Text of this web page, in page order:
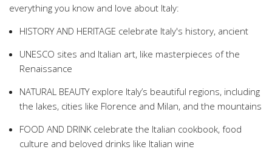
everything you know and love about Italy:
HISTORY AND HERITAGE celebrate Italy's history, ancient
UNESCO sites and Italian art, like masterpieces of the
Renaissance
NATURAL BEAUTY explore Italy’s beautiful regions, including
the lakes, cities like Florence and Milan, and the mountains
FOOD AND DRINK celebrate the Italian cookbook, food
culture and beloved drinks like Italian wine